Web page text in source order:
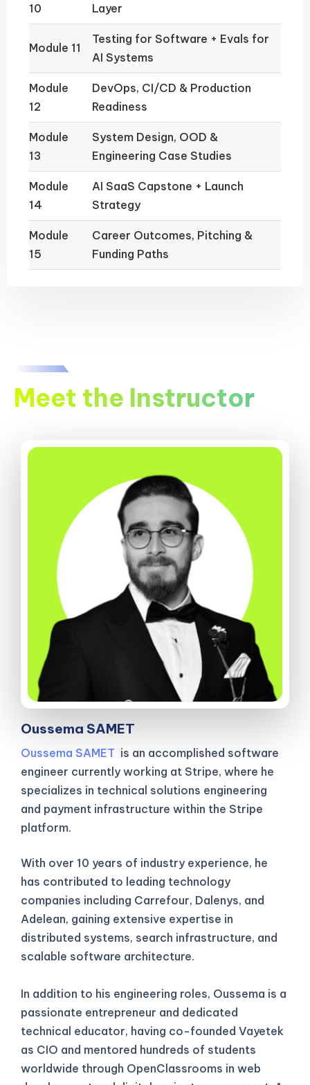
10 Layer
Module 11
Testing for Software + Evals for
AI Systems
Module
12
DevOps, CI/CD & Production
Readiness
Module
13
System Design, OOD &
Engineering Case Studies
Module
14
AI SaaS Capstone + Launch
Strategy
Module
15
Career Outcomes, Pitching &
Funding Paths
Meet the Instructor
Oussema SAMET
Oussema SAMET is an accomplished software
engineer currently working at Stripe, where he
specializes in technical solutions engineering
and payment infrastructure within the Stripe
platform.
With over 10 years of industry experience, he
has contributed to leading technology
companies including Carrefour, Dalenys, and
Adelean, gaining extensive expertise in
distributed systems, search infrastructure, and
scalable software architecture.
In addition to his engineering roles, Oussema is a
passionate entrepreneur and dedicated
technical educator, having co-founded Vayetek
as CIO and mentored hundreds of students
worldwide through OpenClassrooms in web